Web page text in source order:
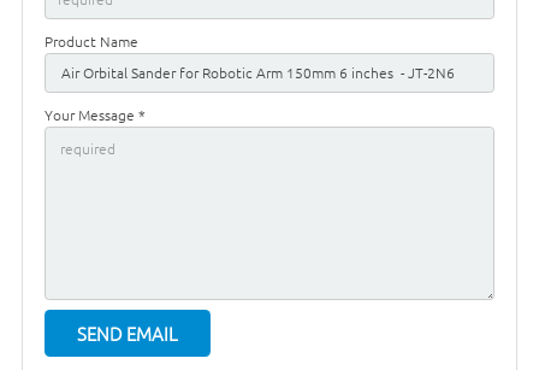
Product Name
Your Message *